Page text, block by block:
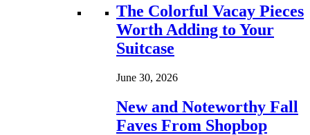
Loading...
The Colorful Vacay Pieces
Worth Adding to Your
Suitcase
June 30, 2026
New and Noteworthy Fall
Faves From Shopbop